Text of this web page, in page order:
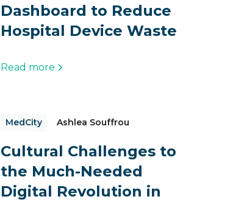
Dashboard to Reduce
Hospital Device Waste
Read more
MedCity Ashlea Souffrou
Cultural Challenges to
the Much-Needed
Digital Revolution in